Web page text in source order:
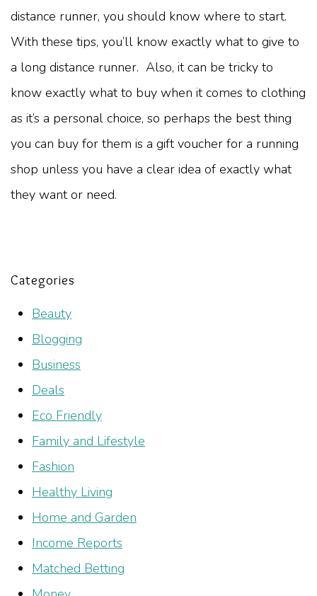
distance runner, you should know where to start.
With these tips, you’ll know exactly what to give to
a long distance runner. Also, it can be tricky to
know exactly what to buy when it comes to clothing
as it’s a personal choice, so perhaps the best thing
you can buy for them is a gift voucher for a running
shop unless you have a clear idea of exactly what
they want or need.
Categories
Beauty
Blogging
Business
Deals
Eco Friendly
Family and Lifestyle
Fashion
Healthy Living
Home and Garden
Income Reports
Matched Betting